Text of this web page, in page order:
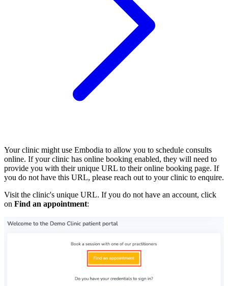
Your clinic might use Embodia to allow you to schedule consults
online. If your clinic has online booking enabled, they will need to
provide you with their unique URL to their online booking page. If
you do not have this URL, please reach out to your clinic to enquire.
Visit the clinic's unique URL. If you do not have an account, click
on Find an appointment: